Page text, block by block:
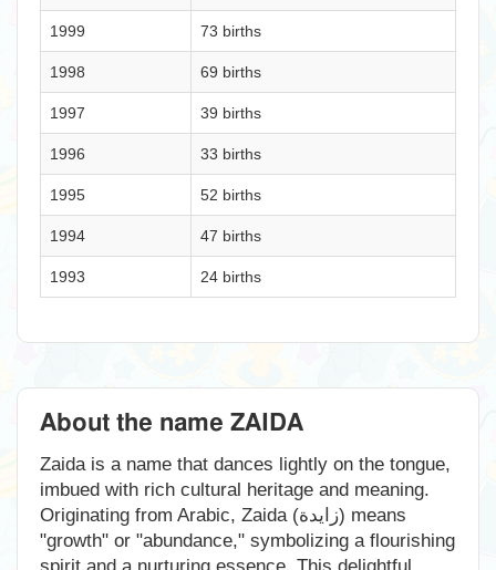
1999 73 births
1998 69 births
1997 39 births
1996 33 births
1995 52 births
1994 47 births
1993 24 births
About the name ZAIDA
Zaida is a name that dances lightly on the tongue,
imbued with rich cultural heritage and meaning.
Originating from Arabic, Zaida (زايدة) means
"growth" or "abundance," symbolizing a flourishing